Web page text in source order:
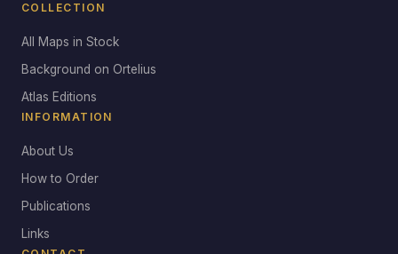
COLLECTION
All Maps in Stock
Background on Ortelius
Atlas Editions
INFORMATION
About Us
How to Order
Publications
Links